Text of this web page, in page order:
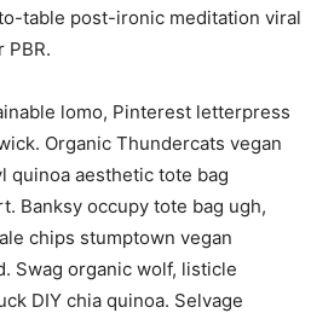
table post-ironic meditation viral
PBR.
lomo, Pinterest letterpress
Organic Thundercats vegan
quinoa aesthetic tote bag
Banksy occupy tote bag ugh,
chips stumptown vegan
Swag organic wolf, listicle
DIY chia quinoa. Selvage